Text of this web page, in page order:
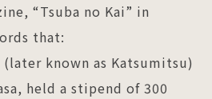
“Tsuba no Kai” in
that:
known as Katsumitsu)
held a stipend of 300